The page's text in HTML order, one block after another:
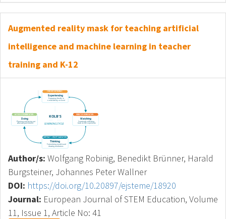
Augmented reality mask for teaching artificial
intelligence and machine learning in teacher
training and K-12
Author/s: Wolfgang Robinig, Benedikt Brünner, Harald
Burgsteiner, Johannes Peter Wallner
DOI: https://doi.org/10.20897/ejsteme/18920
Journal: European Journal of STEM Education, Volume
11, Issue 1, Article No: 41